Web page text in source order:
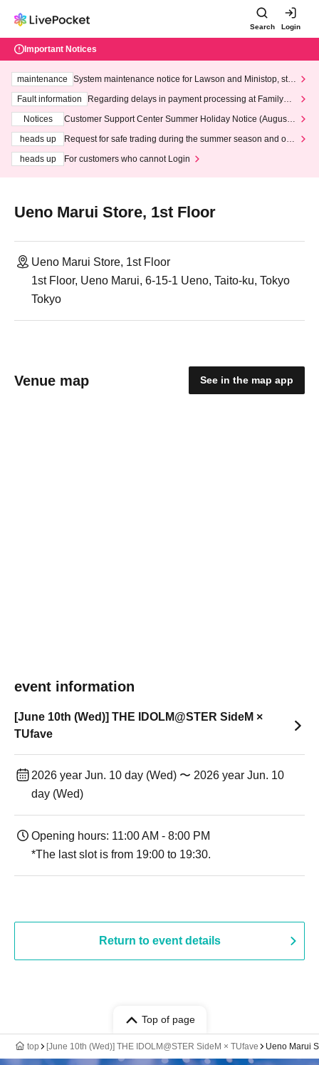
Search Login
Important Notices
maintenance
System maintenance notice for Lawson and Ministop, star
ting at 3:00 AM on Wednesday (Wed)
Fault information
Regarding delays in payment processing at FamilyMa
Notices
Customer Support Center Summer Holiday Notice (August 1
heads up
Request for safe trading during the summer season and our
heads up
For customers who cannot Login
Ueno Marui Store, 1st Floor
Ueno Marui Store, 1st Floor
1st Floor, Ueno Marui, 6-15-1 Ueno, Taito-ku, Tokyo
Tokyo
Venue map See in the map app
event information
[June 10th (Wed)] THE IDOLM@STER SideM ×
TUfave
2026 year Jun. 10 day (Wed) 〜 2026 year Jun. 10
day (Wed)
Opening hours: 11:00 AM - 8:00 PM
*The last slot is from 19:00 to 19:30.
Return to event details
Top of page
top [June 10th (Wed)] THE IDOLM@STER SideM × TUfave Ueno Marui